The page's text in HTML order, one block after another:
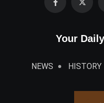
Your
NEWS HISTORY